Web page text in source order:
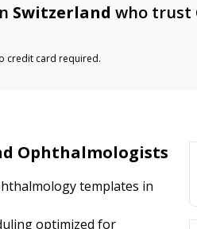
Switzerland who trust
credit card required.
Ophthalmologists
templates in
optimized for